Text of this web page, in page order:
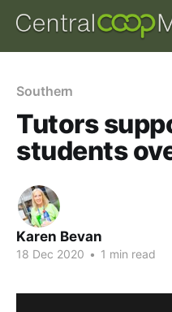
Southern
Tutors
students
Karen Bevan
18 Dec 2020 • 1 min read